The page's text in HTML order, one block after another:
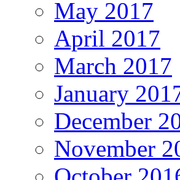
May 2017
April 2017
March 2017
January
December
November